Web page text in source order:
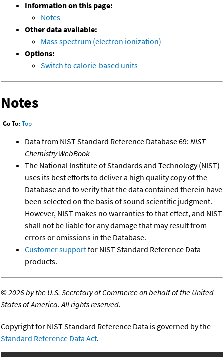
Information on this page:
Notes
Other data available:
Mass spectrum (electron ionization)
Options:
Switch to calorie-based units
Notes
Go To: Top
Data from NIST Standard Reference Database 69: NIST
Chemistry WebBook
The National Institute of Standards and Technology (NIST)
uses its best efforts to deliver a high quality copy of the
Database and to verify that the data contained therein have
been selected on the basis of sound scientific judgment.
However, NIST makes no warranties to that effect, and NIST
shall not be liable for any damage that may result from
errors or omissions in the Database.
Customer supportfor NIST Standard Reference Data
products.
©2026 by the U.S. Secretary of Commerce on behalf of the United
States of America. All rights reserved.
Copyright for NIST Standard Reference Data is governed by the
Standard Reference Data Act.